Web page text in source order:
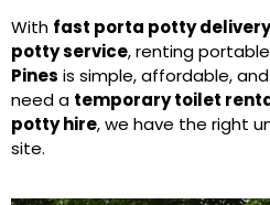
With fast porta potty delivery
potty service, renting
Pines is simple, affordable,
need a temporary toilet
potty hire, we have the right
site.